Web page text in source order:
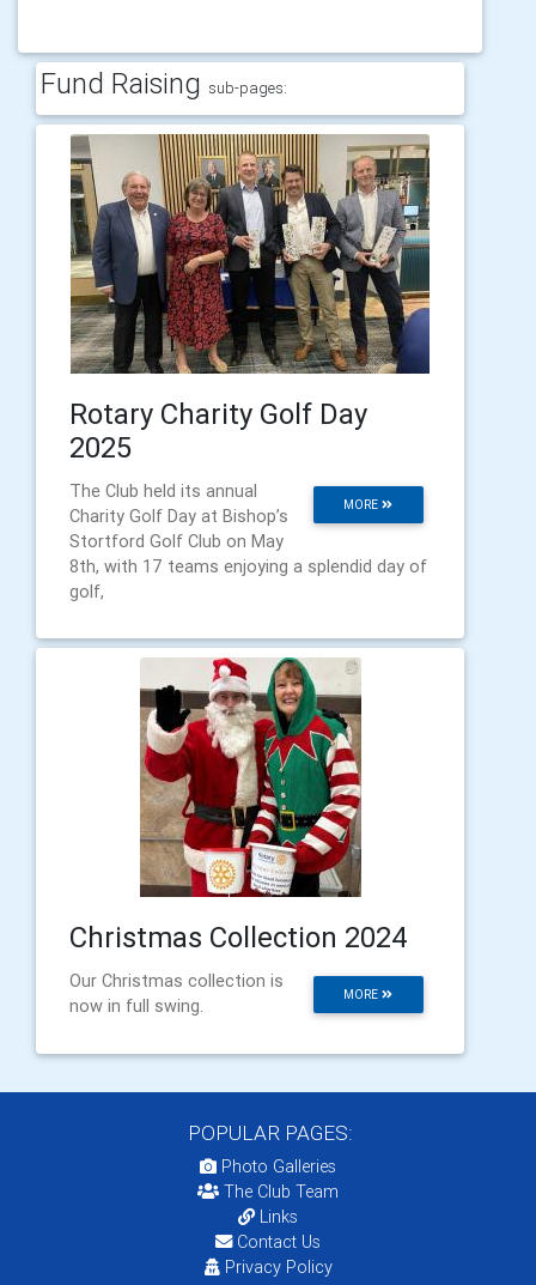
Fund Raising sub-pages:
Rotary Charity Golf Day
2025
MORE
The Club held its annual
Charity Golf Day at Bishop’s
Stortford Golf Club on May
8th, with 17 teams enjoying a splendid day of
golf,
Christmas Collection 2024
MORE
Our Christmas collection is
now in full swing.
POPULAR PAGES:
Photo Galleries
The Club Team
Links
Contact Us
Privacy Policy